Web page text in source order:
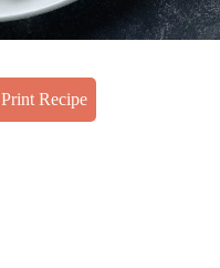
Print Recipe